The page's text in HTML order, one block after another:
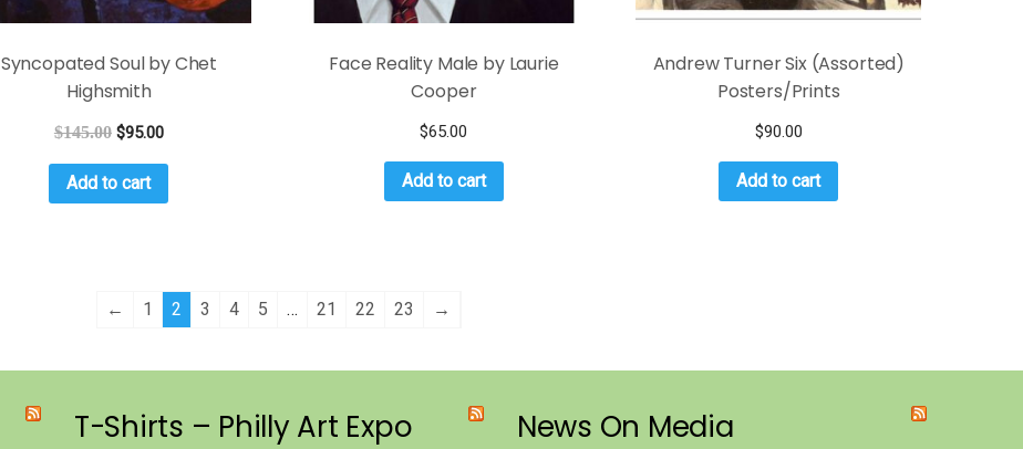
Syncopated Soul by Chet
Highsmith
$145.00 $95.00
Add to cart
Face Reality Male by Laurie
Cooper
$65.00
Add to cart
Andrew Turner Six (Assorted)
Posters/Prints
$90.00
Add to cart
← 1 2 3 4 5 … 21 22 23 →
T-Shirts – Philly Art Expo News On Media